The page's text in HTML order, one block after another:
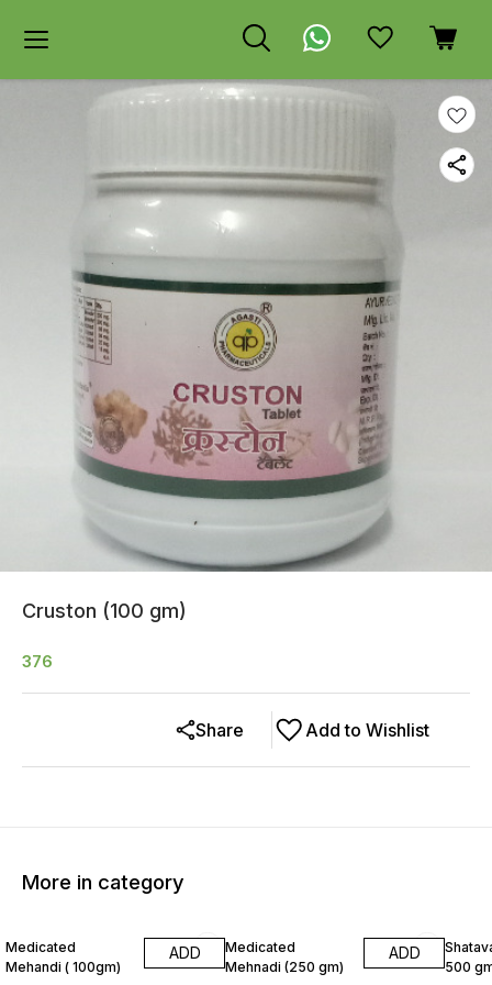
Cruston (100 gm)
376
Add to Wishlist
Share
More in category
Medicated
Mehandi ( 100gm)
ADD
Medicated
Mehnadi (250 gm)
ADD
500